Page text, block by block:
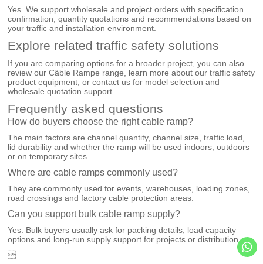
Yes. We support wholesale and project orders with specification
confirmation, quantity quotations and recommendations based on
your traffic and installation environment.
Explore related traffic safety solutions
If you are comparing options for a broader project, you can also
review ourCâble Rampe range, learn more about ourtraffic safety
product equipment , orcontact us for model selection and
wholesale quotation support.
Frequently asked questions
How do buyers choose the right cable ramp?
The main factors are channel quantity, channel size, traffic load,
lid durability and whether the ramp will be used indoors, outdoors
or on temporary sites.
Where are cable ramps commonly used?
They are commonly used for events, warehouses, loading zones,
road crossings and factory cable protection areas.
Can you support bulk cable ramp supply?
Yes. Bulk buyers usually ask for packing details, load capacity
options and long-run supply support for projects or distribution.
